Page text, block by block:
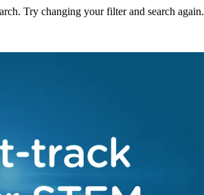
Try changing your filter and search again.